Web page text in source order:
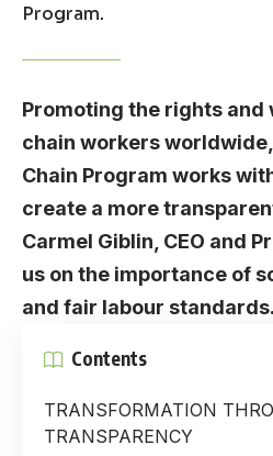
Program.
Promoting the rights and
chain workers
Chain Program works
create a more
Carmel Giblin, CEO and
us on the importance of
and fair labour standards.
Contents
TRANSFORMATION
TRANSPARENCY